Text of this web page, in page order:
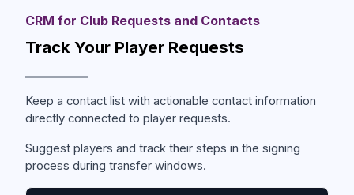
CRM for Club Requests and Contacts
Track Your Player Requests
Keep a contact list with actionable contact information
directly connected to player requests.
Suggest players and track their steps in the signing
process during transfer windows.